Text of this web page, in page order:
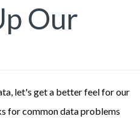
Our
let's get a better feel for our
for common data problems